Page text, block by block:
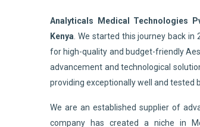
Analyticals Medical Technologies
Kenya . We started this journey back
for high-quality and budget-friendly
advancement and technological
providing exceptionally well and tested
We are an established supplier of
company has created a niche in